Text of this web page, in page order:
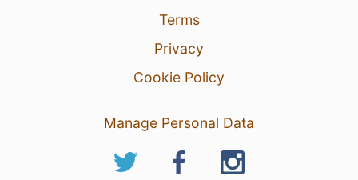
Terms
Privacy
Cookie Policy
Manage Personal Data